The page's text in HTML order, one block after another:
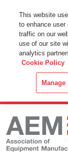
This Website
By using this
web browser you
Cookie Policy.
This website
to enhance user
traffic on our
use of our site
analytics
Cookie Policy